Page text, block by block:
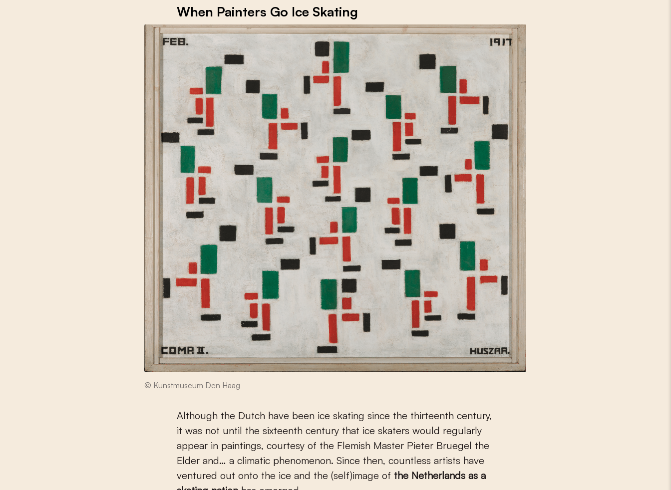
When Painters Go Ice Skating
© Kunstmuseum Den Haag
Although the Dutch have been ice skating since the thirteenth century,
it was not until the sixteenth century that ice skaters would regularly
appear in paintings, courtesy of the Flemish Master Pieter Bruegel the
Elder and… a climatic phenomenon. Since then, countless artists have
ventured out onto the ice and the (self)image of the Netherlands as a